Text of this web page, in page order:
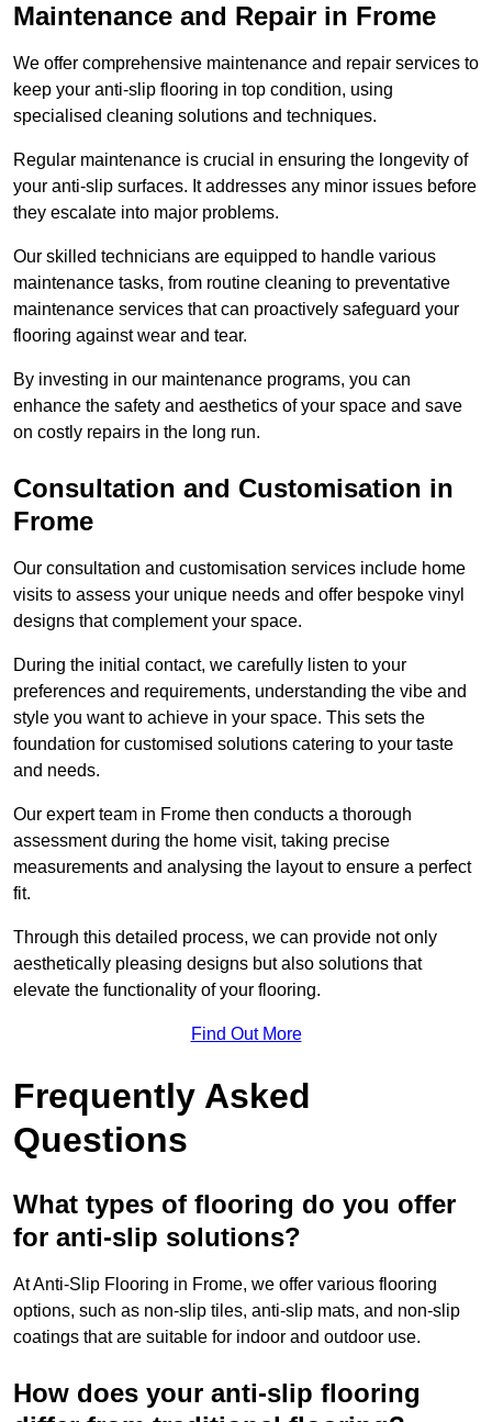
Maintenance and Repair in Frome
We offer comprehensive maintenance and repair services to
keep your anti-slip flooring in top condition, using
specialised cleaning solutions and techniques.
Regular maintenance is crucial in ensuring the longevity of
your anti-slip surfaces. It addresses any minor issues before
they escalate into major problems.
Our skilled technicians are equipped to handle various
maintenance tasks, from routine cleaning to preventative
maintenance services that can proactively safeguard your
flooring against wear and tear.
By investing in our maintenance programs, you can
enhance the safety and aesthetics of your space and save
on costly repairs in the long run.
Consultation and Customisation in
Frome
Our consultation and customisation services include home
visits to assess your unique needs and offer bespoke vinyl
designs that complement your space.
During the initial contact, we carefully listen to your
preferences and requirements, understanding the vibe and
style you want to achieve in your space. This sets the
foundation for customised solutions catering to your taste
and needs.
Our expert team in Frome then conducts a thorough
assessment during the home visit, taking precise
measurements and analysing the layout to ensure a perfect
fit.
Through this detailed process, we can provide not only
aesthetically pleasing designs but also solutions that
elevate the functionality of your flooring.
Find Out More
Frequently Asked
Questions
What types of flooring do you offer
for anti-slip solutions?
At Anti-Slip Flooring in Frome, we offer various flooring
options, such as non-slip tiles, anti-slip mats, and non-slip
coatings that are suitable for indoor and outdoor use.
How does your anti-slip flooring